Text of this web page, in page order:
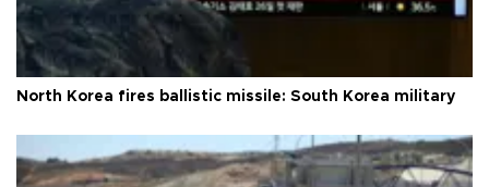
North Korea fires ballistic missile: South Korea military